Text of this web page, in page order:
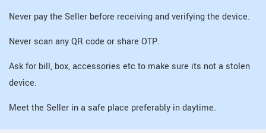
Never pay the Seller before receiving and verifying the device.
Never scan any QR code or share OTP.
Ask for bill, box, accessories etc to make sure its not a stolen
device.
Meet the Seller in a safe place preferably in daytime.